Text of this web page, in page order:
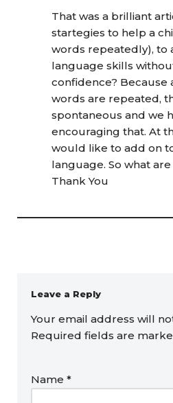
That was a brilliant
startegies to help a
words repeatedly), to
language skills
confidence? Because
words are repeated,
spontaneous and we
encouraging that. At
would like to add on
language. So what
Thank You
Leave a Reply
Your email address will
Required fields are
Name *